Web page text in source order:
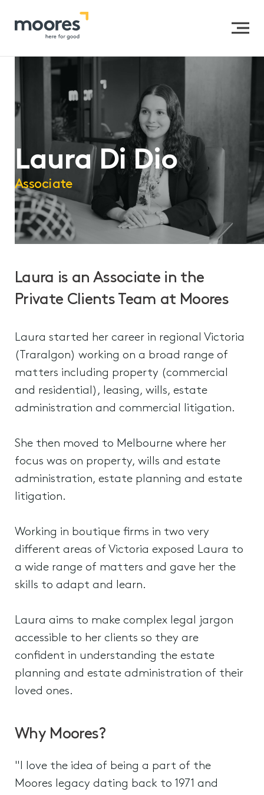
Our People
Laura Di Dio
Associate
Laura is an Associate in the
Private Clients Team at Moores
Laura started her career in regional Victoria
(Traralgon) working on a broad range of
matters including property (commercial
and residential), leasing, wills, estate
administration and commercial litigation.
She then moved to Melbourne where her
focus was on property, wills and estate
administration, estate planning and estate
litigation.
Working in boutique firms in two very
different areas of Victoria exposed Laura to
a wide range of matters and gave her the
skills to adapt and learn.
Laura aims to make complex legal jargon
accessible to her clients so they are
confident in understanding the estate
planning and estate administration of their
loved ones.
Why Moores?
"I love the idea of being a part of the
Moores legacy dating back to 1971 and